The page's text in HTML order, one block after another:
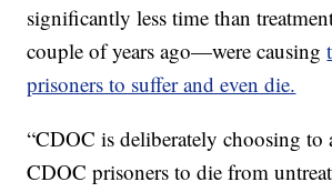
significantly less time than
couple of years ago—were causing
prisoners to suffer and even die.
“CDOC is deliberately choosing
CDOC prisoners to die from